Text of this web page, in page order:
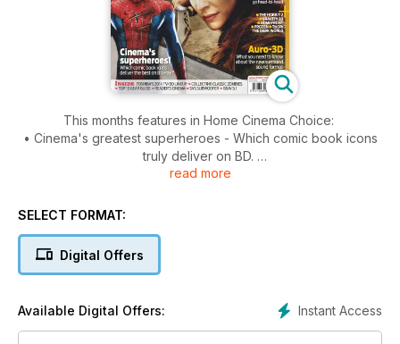
This months features in Home Cinema Choice:
• Cinema's greatest superheroes - Which comic book icons
truly deliver on BD.
• Auro-3D - Everything you need to know about the newest
hottest kit at this year's AV expo.
thrills. Certified: • AV-Holic - Another HCC reader shares their
dedicated cinema rooms.
• Sony KDL -50W829 - Razor-sharp pictures and a revamped
read more
SELECT FORMAT:
Digital Offers
Instant Access
Available Digital Offers: